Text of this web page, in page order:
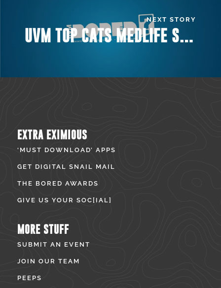
NEXT STORY
UVM TOP CATS MEDLIFE SHOW
EXTRA EXIMIOUS
‘MUST DOWNLOAD’ APPS
GET DIGITAL SNAIL MAIL
THE BORED AWARDS
GIVE US YOUR SOC[IAL]
MORE STUFF
SUBMIT AN EVENT
JOIN OUR TEAM
PEEPS